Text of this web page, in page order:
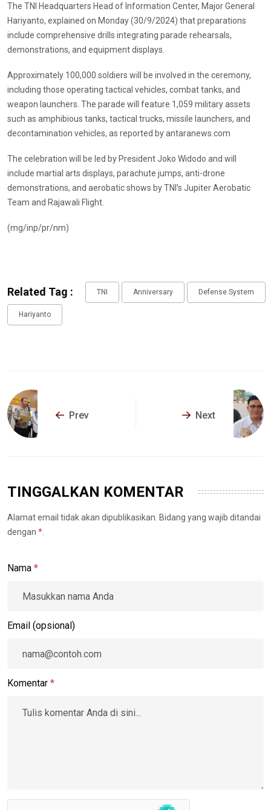
The TNI Headquarters Head of Information Center, Major General
Hariyanto, explained on Monday (30/9/2024) that preparations
include comprehensive drills integrating parade rehearsals,
demonstrations, and equipment displays.
Approximately 100,000 soldiers will be involved in the ceremony,
including those operating tactical vehicles, combat tanks, and
weapon launchers. The parade will feature 1,059 military assets
such as amphibious tanks, tactical trucks, missile launchers, and
decontamination vehicles, as reported by antaranews.com
The celebration will be led by President Joko Widodo and will
include martial arts displays, parachute jumps, anti-drone
demonstrations, and aerobatic shows by TNI’s Jupiter Aerobatic
Team and Rajawali Flight.
(mg/inp/pr/nm)
Related Tag : TNI Anniversary Defense System
Hariyanto
Prev Next
TINGGALKAN KOMENTAR
Alamat email tidak akan dipublikasikan. Bidang yang wajib ditandai
dengan *
Nama *
Email (opsional)
Komentar *